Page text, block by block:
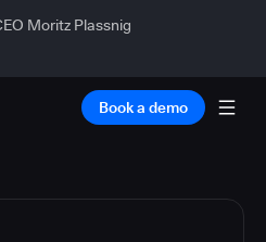
Moritz Plassnig
Book a demo